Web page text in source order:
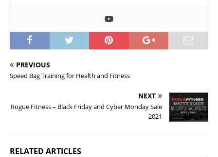
PREVIOUS
Speed Bag Training for Health and Fitness
NEXT
Rogue Fitness – Black Friday and Cyber Monday Sale
2021
RELATED ARTICLES